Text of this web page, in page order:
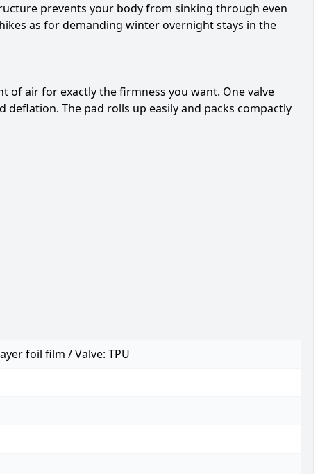
prevents your body from sinking through even
as for demanding winter overnight stays in the
of air for exactly the firmness you want. One valve
The pad rolls up easily and packs compactly
foil film / Valve: TPU